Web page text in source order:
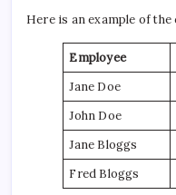
Here is an example of
Employee
Jane Doe
John Doe
Jane Bloggs
Fred Bloggs